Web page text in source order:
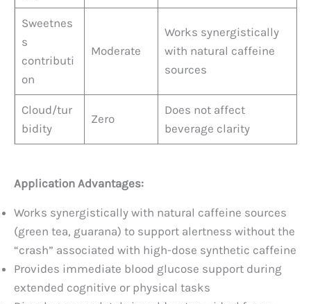
Sweetnes
s
contributi
on
Moderate
Works synergistically
with natural caffeine
sources
Cloud/tur
bidity
Zero
Does not affect
beverage clarity
Application Advantages:
Works synergistically with natural caffeine sources
(green tea, guarana) to support alertness without the
“crash” associated with high-dose synthetic caffeine
Provides immediate blood glucose support during
extended cognitive or physical tasks